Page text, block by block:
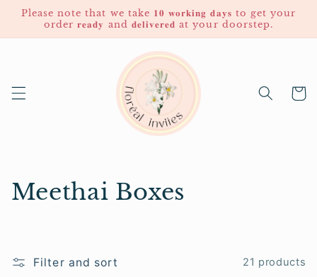
Skip to
content
Please note that we take 𝟏𝟎 𝐰𝐨𝐫𝐤𝐢𝐧𝐠 𝐝𝐚𝐲𝐬 to get your
order 𝐫𝐞𝐚𝐝𝐲 and 𝐝𝐞𝐥𝐢𝐯𝐞𝐫𝐞𝐝 at your doorstep.
Cart
C
Meethai Boxes
Filter and sort 21 products